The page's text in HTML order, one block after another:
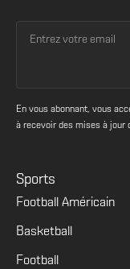
En vous abonnant, vous
à recevoir des mises à jour
Sports
Football Américain
Basketball
Football